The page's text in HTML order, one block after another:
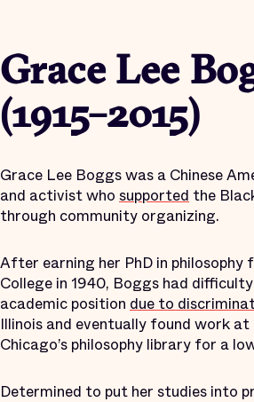
Grace Lee
(1915–2015)
Grace Lee Boggs was a Chinese
and activist who supported the
through community organizing.
After earning her PhD in
College in 1940, Boggs had
academic position due to
Illinois and eventually found work
Chicago’s philosophy library for a
Determined to put her studies into